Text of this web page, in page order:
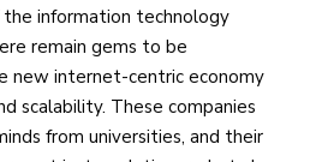
information technology
remain gems to be
new internet-centric economy
scalability. These companies
from universities, and their